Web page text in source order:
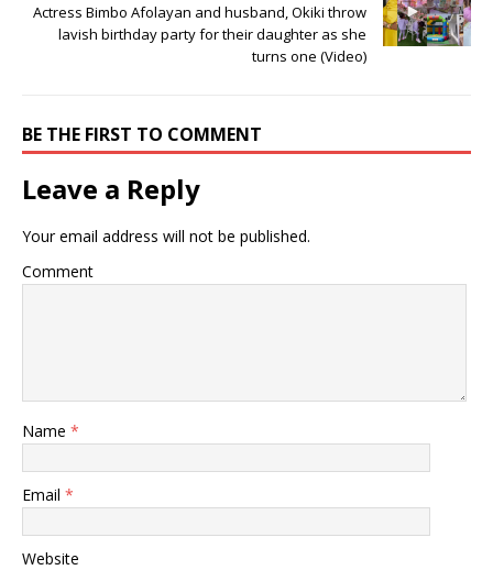
Actress Bimbo Afolayan and husband, Okiki throw
lavish birthday party for their daughter as she
turns one (Video)
BE THE FIRST TO COMMENT
Leave a Reply
Your email address will not be published.
Comment
Name *
Email *
Website